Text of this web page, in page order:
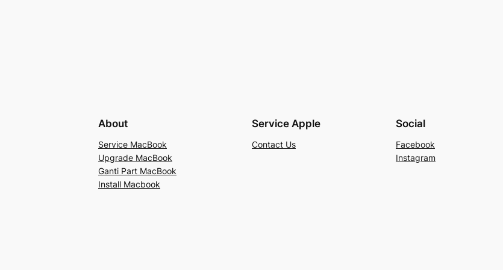
About
Service MacBook
Upgrade MacBook
Ganti Part MacBook
Install Macbook
Service Apple
Contact Us
Social
Facebook
Instagram